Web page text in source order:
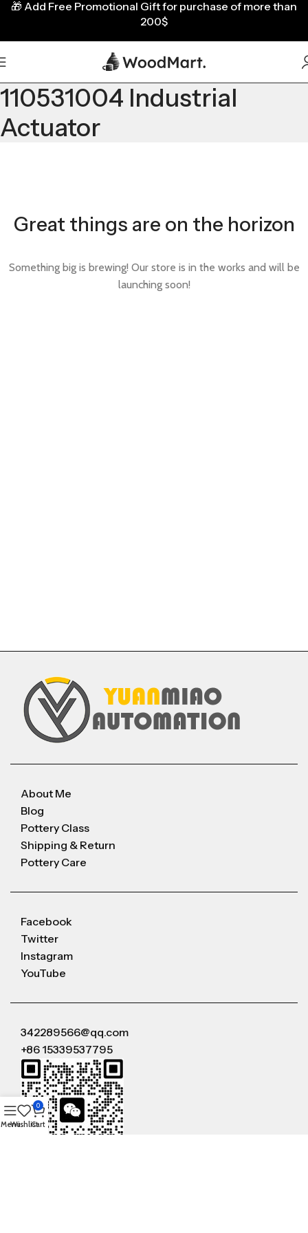
110531004 Industrial
Actuator
Great things are on the horizon
Something big is brewing! Our store is in the works and will be
launching soon!
About Me
Blog
Pottery Class
Shipping & Return
Pottery Care
Facebook
Twitter
Instagram
YouTube
342289566@qq.com
+86 15339537795
🎁 Add Free Promotional Gift for purchase of more than
200$
MenuWishlist
0
Cart